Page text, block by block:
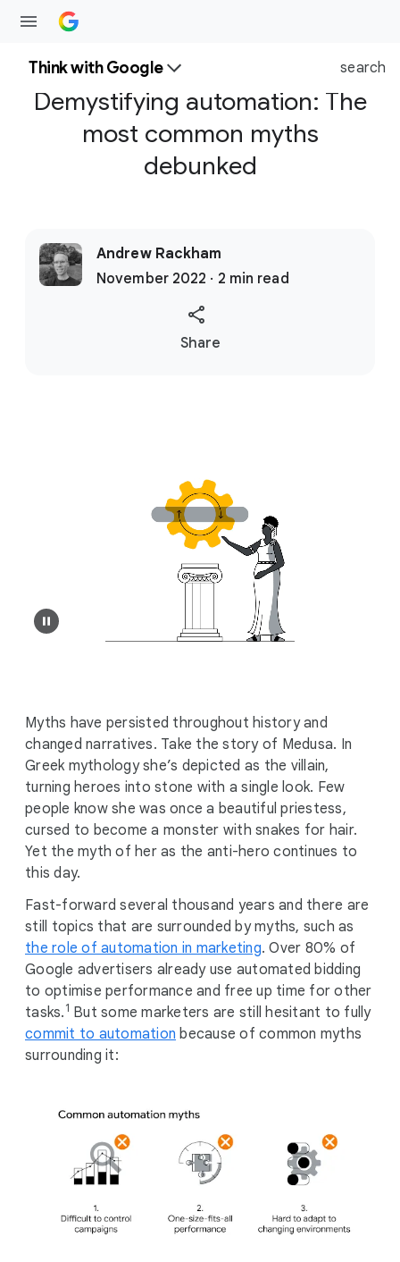
Think with Google search
Demystifying automation: The
most common myths
debunked
Andrew Rackham
November 2022 · 2 min read
S
o
d
u
e
Share
Myths have persisted throughout history and
changed narratives. Take the story of Medusa. In
Greek mythology she’s depicted as the villain,
turning heroes into stone with a single look. Few
people know she was once a beautiful priestess,
cursed to become a monster with snakes for hair.
Yet the myth of her as the anti-hero continues to
this day.
Fast-forward several thousand years and there are
still topics that are surrounded by myths, such as
the role of automation in marketing. Over 80% of
Google advertisers already use automated bidding
to optimise performance and free up time for other
tasks. 1 But some marketers are still hesitant to fully
commit to automation because of common myths
surrounding it: